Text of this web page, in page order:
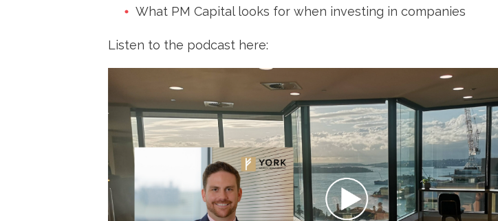
What PM Capital looks for when investing in companies
Listen to the podcast here: